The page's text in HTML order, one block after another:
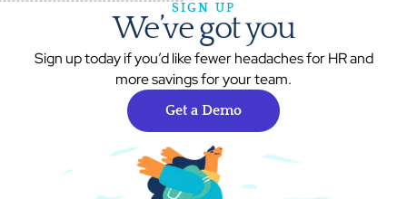
SIGN UP
We’ve got you
Sign up today if you’d like fewer headaches for HR and
more savings for your team.
Get a Demo